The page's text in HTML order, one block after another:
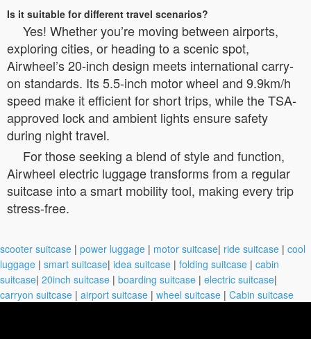
Is it suitable for different travel scenarios?
Yes! Whether you’re moving between airports,
exploring cities, or heading to a scenic spot,
Airwheel’s 20-inch design meets international carry-
on standards. Its 5.5-inch motor wheel and 9.9km/h
speed make it efficient for short trips, while the TSA-
approved lock and ambient lights ensure safety
during night travel.
For those seeking a blend of style and function,
Airwheel electric luggage transforms from a regular
suitcase into a smart mobility tool, making every trip
stress-free.
scooter suitcase | power luggage | motor suitcase| ride suitcase | cool
luggage | smart suitcase| idea suitcase | folding suitcase | cabin
suitcase| 20inch suitcase | boarding suitcase | electric suitcase|
carryon suitcase | airport suitcase | wheel suitcase | Cabin suitcase